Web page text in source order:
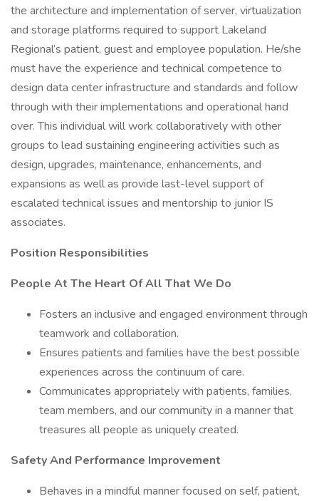
the architecture and implementation of server, virtualization
and storage platforms required to support Lakeland
Regional’s patient, guest and employee population. He/she
must have the experience and technical competence to
design data center infrastructure and standards and follow
through with their implementations and operational hand
over. This individual will work collaboratively with other
groups to lead sustaining engineering activities such as
design, upgrades, maintenance, enhancements, and
expansions as well as provide last-level support of
escalated technical issues and mentorship to junior IS
associates.
Position Responsibilities
People At The Heart Of All That We Do
Fosters an inclusive and engaged environment through
teamwork and collaboration.
Ensures patients and families have the best possible
experiences across the continuum of care.
Communicates appropriately with patients, families,
team members, and our community in a manner that
treasures all people as uniquely created.
Safety And Performance Improvement
Behaves in a mindful manner focused on self, patient,